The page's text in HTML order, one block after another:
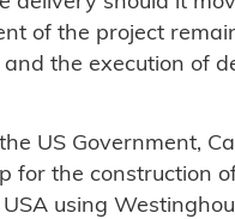
of the project
the execution of
US Government,
for the construction
using